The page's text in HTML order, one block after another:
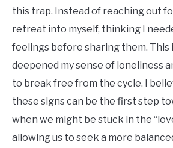
this trap. Instead of reaching out
retreat into myself, thinking I
feelings before sharing them. This
deepened my sense of loneliness
to break free from the cycle. I
these signs can be the first step
when we might be stuck in the
allowing us to seek a more